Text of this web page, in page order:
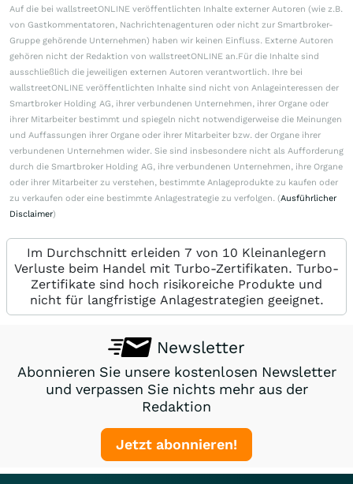
Auf die bei wallstreetONLINE veröffentlichten Inhalte externer Autoren (wie z.B.
von Gastkommentatoren, Nachrichtenagenturen oder nicht zur Smartbroker-
Gruppe gehörende Unternehmen) haben wir keinen Einfluss. Externe Autoren
gehören nicht der Redaktion von wallstreetONLINE an.Für die Inhalte sind
ausschließlich die jeweiligen externen Autoren verantwortlich. Ihre bei
wallstreetONLINE veröffentlichten Inhalte sind nicht von Anlageinteressen der
Smartbroker Holding AG, ihrer verbundenen Unternehmen, ihrer Organe oder
ihrer Mitarbeiter bestimmt und spiegeln nicht notwendigerweise die Meinungen
und Auffassungen ihrer Organe oder ihrer Mitarbeiter bzw. der Organe ihrer
verbundenen Unternehmen wider. Sie sind insbesondere nicht als Aufforderung
durch die Smartbroker Holding AG, ihre verbundenen Unternehmen, ihre Organe
oder ihrer Mitarbeiter zu verstehen, bestimmte Anlageprodukte zu kaufen oder
zu verkaufen oder eine bestimmte Anlagestrategie zu verfolgen. (Ausführlicher
Disclaimer)
Im Durchschnitt erleiden 7 von 10 Kleinanlegern
Verluste beim Handel mit Turbo-Zertifikaten. Turbo-
Zertifikate sind hoch risikoreiche Produkte und
nicht für langfristige Anlagestrategien geeignet.
Newsletter
Abonnieren Sie unsere kostenlosen Newsletter
und verpassen Sie nichts mehr aus der
Redaktion
Jetzt abonnieren!